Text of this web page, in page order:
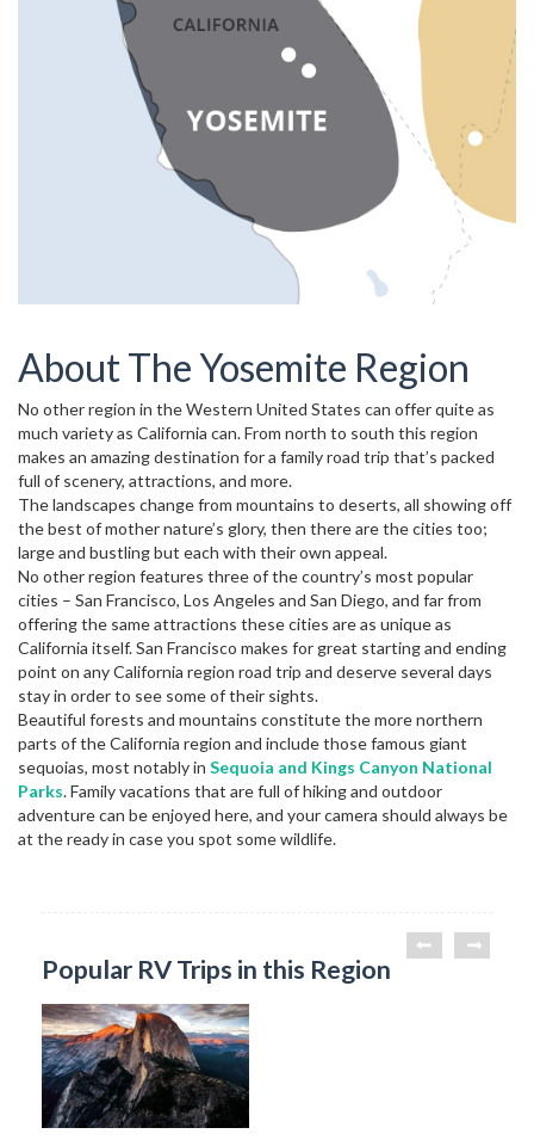
About The Yosemite Region
No other region in the Western United States can offer quite as
much variety as California can. From north to south this region
makes an amazing destination for a family road trip that’s packed
full of scenery, attractions, and more.
The landscapes change from mountains to deserts, all showing off
the best of mother nature’s glory, then there are the cities too;
large and bustling but each with their own appeal.
No other region features three of the country’s most popular
cities – San Francisco, Los Angeles and San Diego, and far from
offering the same attractions these cities are as unique as
California itself. San Francisco makes for great starting and ending
point on any California region road trip and deserve several days
stay in order to see some of their sights.
Beautiful forests and mountains constitute the more northern
parts of the California region and include those famous giant
sequoias, most notably in Sequoia and Kings Canyon National
Parks. Family vacations that are full of hiking and outdoor
adventure can be enjoyed here, and your camera should always be
at the ready in case you spot some wildlife.
Popular RV Trips in this Region